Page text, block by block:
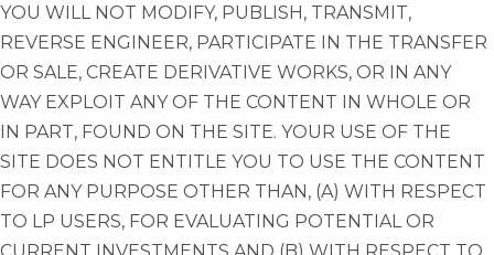
YOU WILL NOT MODIFY, PUBLISH, TRANSMIT,
REVERSE ENGINEER, PARTICIPATE IN THE TRANSFER
OR SALE, CREATE DERIVATIVE WORKS, OR IN ANY
WAY EXPLOIT ANY OF THE CONTENT IN WHOLE OR
IN PART, FOUND ON THE SITE. YOUR USE OF THE
SITE DOES NOT ENTITLE YOU TO USE THE CONTENT
FOR ANY PURPOSE OTHER THAN, (A) WITH RESPECT
TO LP USERS, FOR EVALUATING POTENTIAL OR